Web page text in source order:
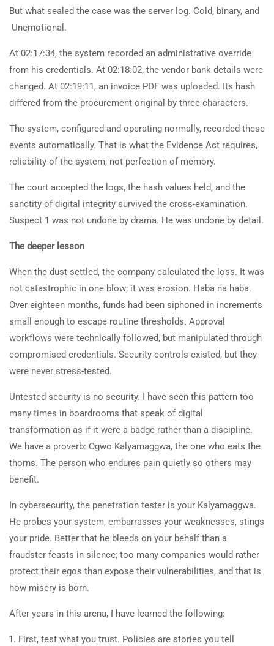
But what sealed the case was the server log. Cold, binary, and
Unemotional.
At 02:17:34, the system recorded an administrative override
from his credentials. At 02:18:02, the vendor bank details were
changed. At 02:19:11, an invoice PDF was uploaded. Its hash
differed from the procurement original by three characters.
The system, configured and operating normally, recorded these
events automatically. That is what the Evidence Act requires,
reliability of the system, not perfection of memory.
The court accepted the logs, the hash values held, and the
sanctity of digital integrity survived the cross-examination.
Suspect 1 was not undone by drama. He was undone by detail.
The deeper lesson
When the dust settled, the company calculated the loss. It was
not catastrophic in one blow; it was erosion. Haba na haba.
Over eighteen months, funds had been siphoned in increments
small enough to escape routine thresholds. Approval
workflows were technically followed, but manipulated through
compromised credentials. Security controls existed, but they
were never stress-tested.
Untested security is no security. I have seen this pattern too
many times in boardrooms that speak of digital
transformation as if it were a badge rather than a discipline.
We have a proverb: Ogwo Kalyamaggwa, the one who eats the
thorns. The person who endures pain quietly so others may
benefit.
In cybersecurity, the penetration tester is your Kalyamaggwa.
He probes your system, embarrasses your weaknesses, stings
your pride. Better that he bleeds on your behalf than a
fraudster feasts in silence; too many companies would rather
protect their egos than expose their vulnerabilities, and that is
how misery is born.
After years in this arena, I have learned the following:
First, test what you trust. Policies are stories you tell